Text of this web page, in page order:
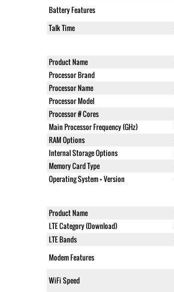
Battery Features
Talk Time
Product Name
Processor Brand
Processor Name
Processor Model
Processor # Cores
Main Processor Frequency (GHz)
RAM Options
Internal Storage Options
Memory Card Type
Operating System + Version
Product Name
LTE Category (Download)
LTE Bands
Modem Features
WiFi Speed